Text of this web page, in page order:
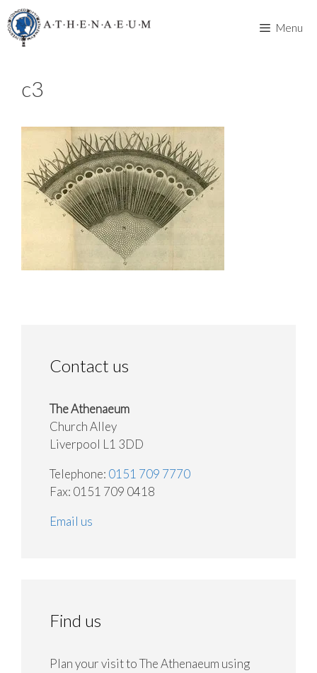
Skip
to
content
Menu
c3
Contact us
The Athenaeum
Church Alley
Liverpool L1 3DD
Telephone: 0151 709 7770
Fax: 0151 709 0418
Email us
Find us
Plan your visit to The Athenaeum using